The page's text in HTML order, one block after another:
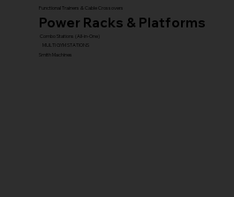
Functional Trainers & Cable Crossovers
Combo Stations (All-in-One)
Smith Machines
MULTI GYM STATIONS
Power Racks & Platforms